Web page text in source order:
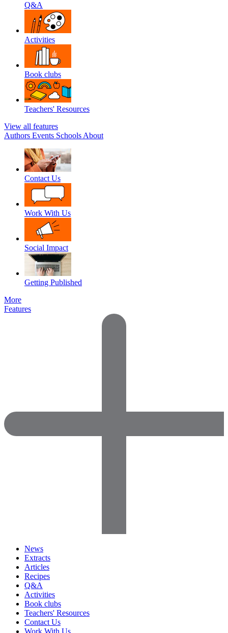
Q&A
Activities
Book clubs
Teachers' Resources
View all features
Authors Events Schools About
Contact Us
Work With Us
Social Impact
Getting Published
More
Features
News
Extracts
Articles
Recipes
Q&A
Activities
Book clubs
Teachers' Resources
Contact Us
Work With Us